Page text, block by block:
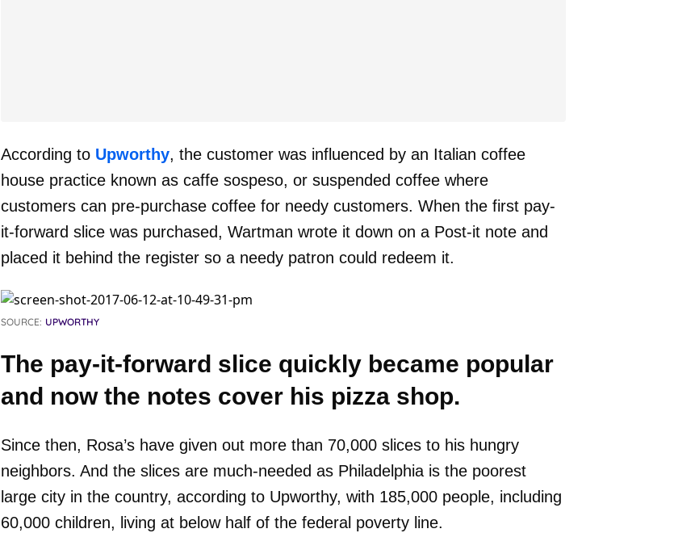
According to Upworthy, the customer was influenced by an Italian coffee
house practice known as caffe sospeso, or suspended coffee where
customers can pre-purchase coffee for needy customers. When the first pay-
it-forward slice was purchased, Wartman wrote it down on a Post-it note and
placed it behind the register so a needy patron could redeem it.
SOURCE: UPWORTHY
The pay-it-forward slice quickly became popular
and now the notes cover his pizza shop.
Since then, Rosa’s have given out more than 70,000 slices to his hungry
neighbors. And the slices are much-needed as Philadelphia is the poorest
large city in the country, according to Upworthy, with 185,000 people, including
60,000 children, living at below half of the federal poverty line.